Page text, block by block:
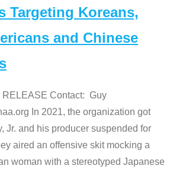
Targeting Koreans,
and Chinese
RELEASE Contact: Guy
In 2021, the organization got
Jr. and his producer suspended for
aired an offensive skit mocking a
woman with a stereotyped Japanese